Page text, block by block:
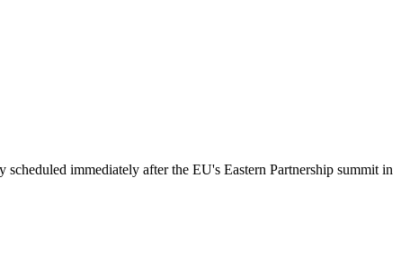
immediately after the EU's Eastern Partnership summit in